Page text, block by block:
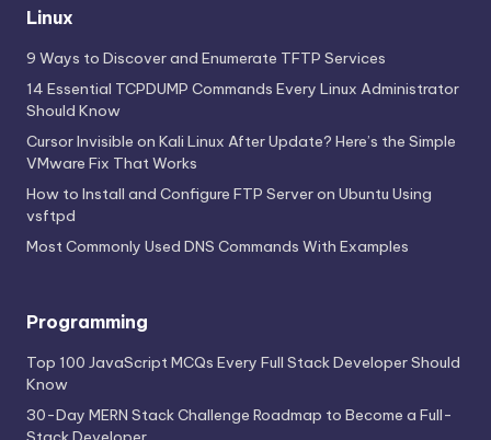
Linux
9 Ways to Discover and Enumerate TFTP Services
14 Essential TCPDUMP Commands Every Linux Administrator
Should Know
Cursor Invisible on Kali Linux After Update? Here’s the Simple
VMware Fix That Works
How to Install and Configure FTP Server on Ubuntu Using
vsftpd
Most Commonly Used DNS Commands With Examples
Programming
Top 100 JavaScript MCQs Every Full Stack Developer Should
Know
30-Day MERN Stack Challenge Roadmap to Become a Full-